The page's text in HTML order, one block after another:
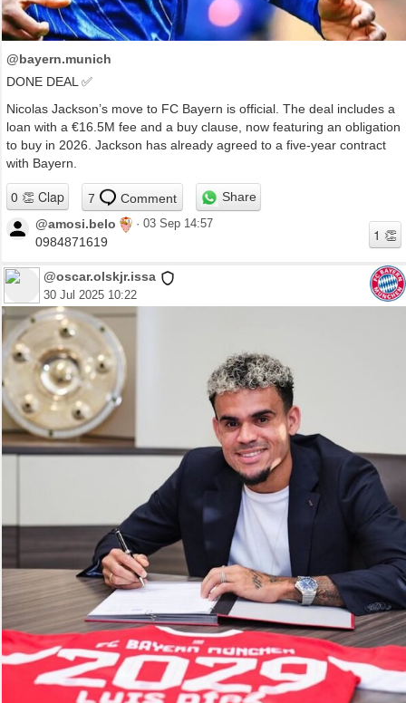
@bayern.munich
DONE DEAL ✅
Nicolas Jackson’s move to FC Bayern is official. The deal includes a
loan with a €16.5M fee and a buy clause, now featuring an obligation
to buy in 2026. Jackson has already agreed to a five-year contract
with Bayern.
7 Comment
Share
@amosi.belo
·03 Sep 14:57
0984871619
@oscar.olskjr.issa
30 Jul 2025 10:22